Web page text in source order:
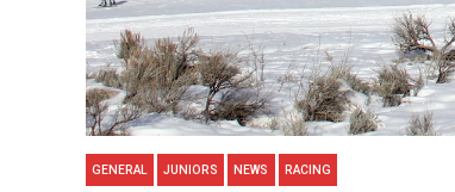
GENERAL JUNIORS NEWS RACING